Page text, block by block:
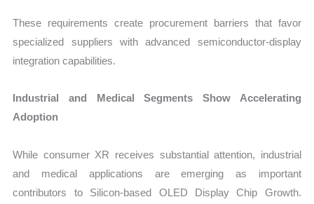
These requirements create procurement barriers that favor
specialized suppliers with advanced semiconductor-display
integration capabilities.
Industrial and Medical Segments Show Accelerating
Adoption
While consumer XR receives substantial attention, industrial
and medical applications are emerging as important
contributors to Silicon-based OLED Display Chip Growth.